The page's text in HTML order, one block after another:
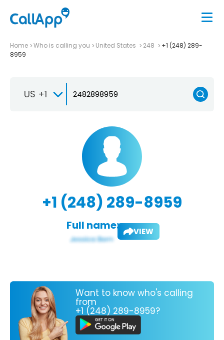
Home Who is calling you United States 248
+1 (248) 289-
8959
US +1
+1 (248) 289-8959
Full name: VIEW
Want to know who's calling
from
+1 (248) 289-8959?